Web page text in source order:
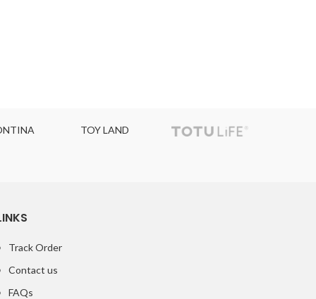
TOY LAND
Track Order
Contact us
FAQs